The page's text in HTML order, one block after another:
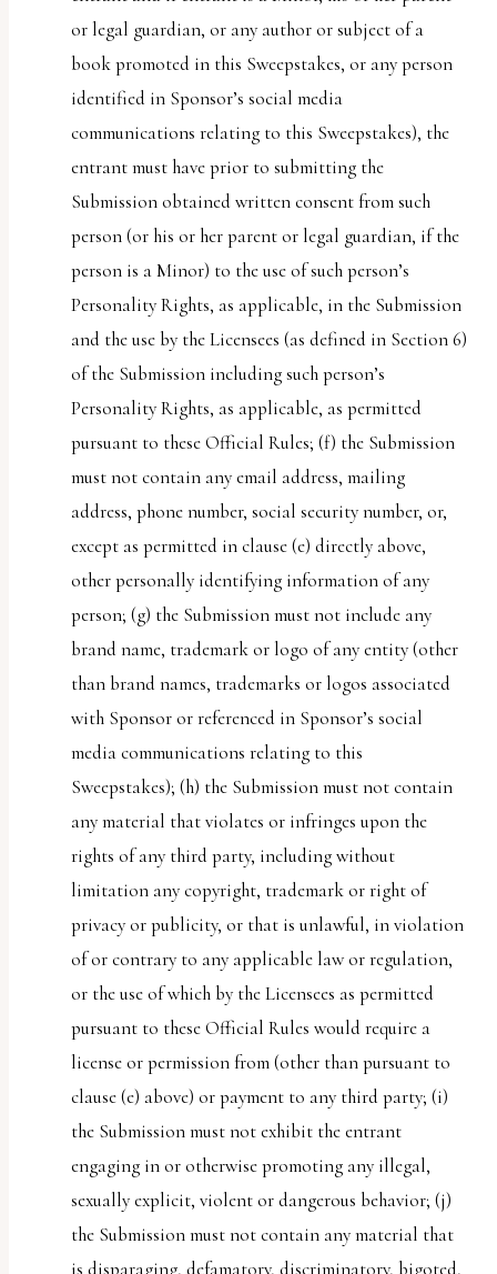
or legal guardian, or any author or subject of a
book promoted in this Sweepstakes, or any person
identified in Sponsor’s social media
communications relating to this Sweepstakes), the
entrant must have prior to submitting the
Submission obtained written consent from such
person (or his or her parent or legal guardian, if the
person is a Minor) to the use of such person’s
Personality Rights, as applicable, in the Submission
and the use by the Licensees (as defined in Section 6)
of the Submission including such person’s
Personality Rights, as applicable, as permitted
pursuant to these Official Rules; (f) the Submission
must not contain any email address, mailing
address, phone number, social security number, or,
except as permitted in clause (e) directly above,
other personally identifying information of any
person; (g) the Submission must not include any
brand name, trademark or logo of any entity (other
than brand names, trademarks or logos associated
with Sponsor or referenced in Sponsor’s social
media communications relating to this
Sweepstakes); (h) the Submission must not contain
any material that violates or infringes upon the
rights of any third party, including without
limitation any copyright, trademark or right of
privacy or publicity, or that is unlawful, in violation
of or contrary to any applicable law or regulation,
or the use of which by the Licensees as permitted
pursuant to these Official Rules would require a
license or permission from (other than pursuant to
clause (e) above) or payment to any third party; (i)
the Submission must not exhibit the entrant
engaging in or otherwise promoting any illegal,
sexually explicit, violent or dangerous behavior; (j)
the Submission must not contain any material that
is disparaging, defamatory, discriminatory, bigoted,